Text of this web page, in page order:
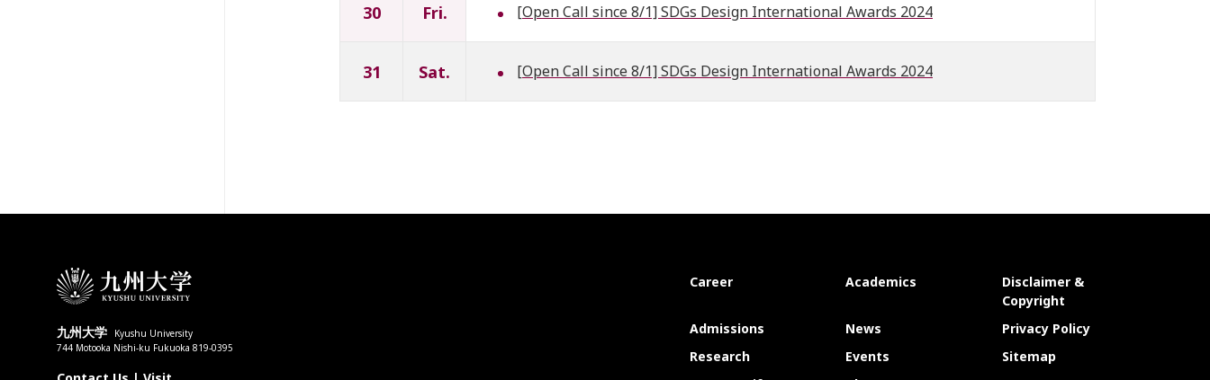
30 Fri. [Open Call since 8/1] SDGs Design International Awards 2024
31 Sat. [Open Call since 8/1] SDGs Design International Awards 2024
九州大学
Kyushu University
744 Motooka Nishi-ku Fukuoka 819-0395
Career Academics
Disclaimer &
Copyright
Admissions
News
Privacy Policy
Research
Events
Sitemap